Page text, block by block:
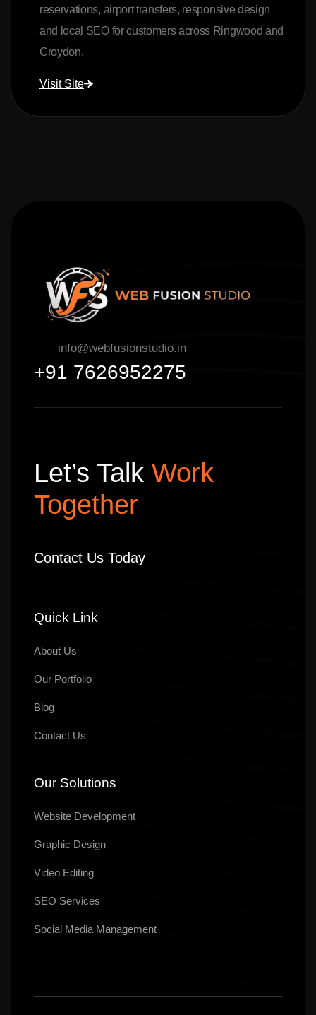
reservations, airport transfers, responsive design
and local SEO for customers across Ringwood and
Croydon.
Visit Site
info@webfusionstudio.in
+91 7626952275
Let’s Talk Work
Together
Contact Us Today
Quick Link
About Us
Our Portfolio
Blog
Contact Us
Our Solutions
Website Development
Graphic Design
Video Editing
SEO Services
Social Media Management